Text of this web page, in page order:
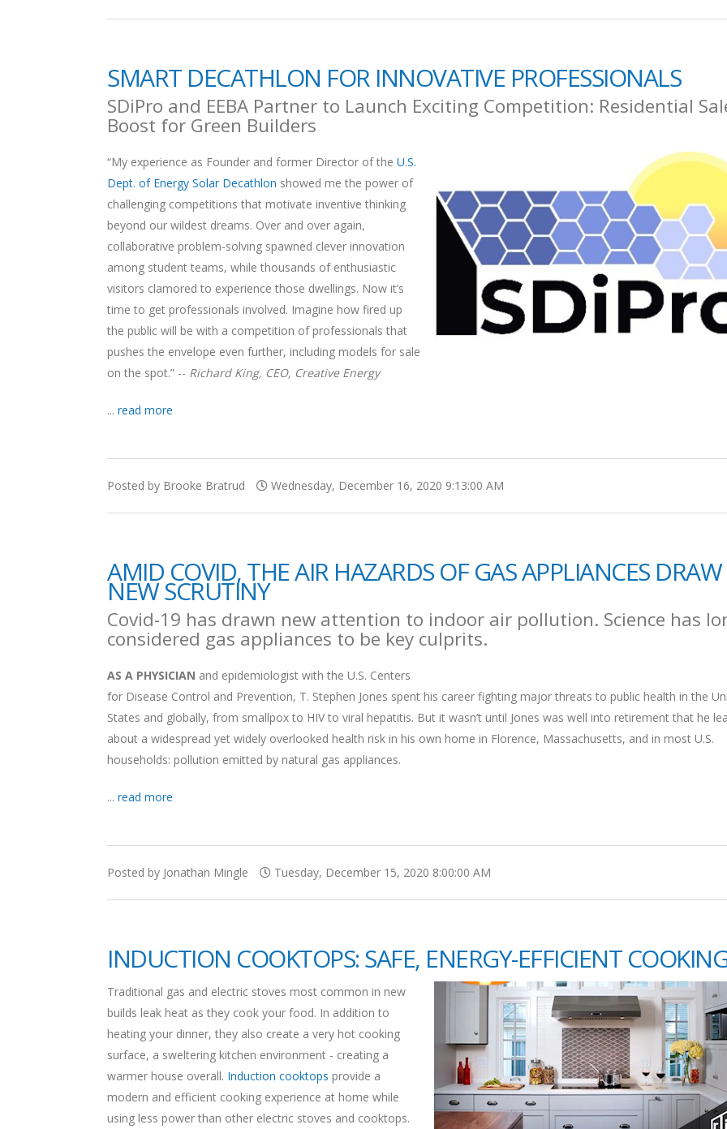
SMART DECATHLON FOR INNOVATIVE PROFESSIONALS
SDiPro and EEBA Partner to Launch Exciting Competition: Residential
Boost for Green Builders
“My experience as Founder and former Director of the U.S.
Dept. of Energy Solar Decathlon showed me the power of
challenging competitions that motivate inventive thinking
beyond our wildest dreams. Over and over again,
collaborative problem-solving spawned clever innovation
among student teams, while thousands of enthusiastic
visitors clamored to experience those dwellings. Now it’s
time to get professionals involved. Imagine how fired up
the public will be with a competition of professionals that
pushes the envelope even further, including models for sale
on the spot.” -- Richard King, CEO, Creative Energy
... read more
Posted by Brooke Bratrud Wednesday, December 16, 2020 9:13:00 AM
AMID COVID, THE AIR HAZARDS OF GAS APPLIANCES DRAW
NEW SCRUTINY
Covid-19 has drawn new attention to indoor air pollution. Science has
considered gas appliances to be key culprits.
AS A PHYSICIAN and epidemiologist with the U.S. Centers
for Disease Control and Prevention, T. Stephen Jones spent his career fighting major threats to public health in the
States and globally, from smallpox to HIV to viral hepatitis. But it wasn’t until Jones was well into retirement that he
about a widespread yet widely overlooked health risk in his own home in Florence, Massachusetts, and in most U.S.
households: pollution emitted by natural gas appliances.
... read more
Posted by Jonathan Mingle Tuesday, December 15, 2020 8:00:00 AM
INDUCTION COOKTOPS: SAFE, ENERGY-EFFICIENT
Traditional gas and electric stoves most common in new
builds leak heat as they cook your food. In addition to
heating your dinner, they also create a very hot cooking
surface, a sweltering kitchen environment - creating a
warmer house overall. Induction cooktops provide a
modern and efficient cooking experience at home while
using less power than other electric stoves and cooktops.